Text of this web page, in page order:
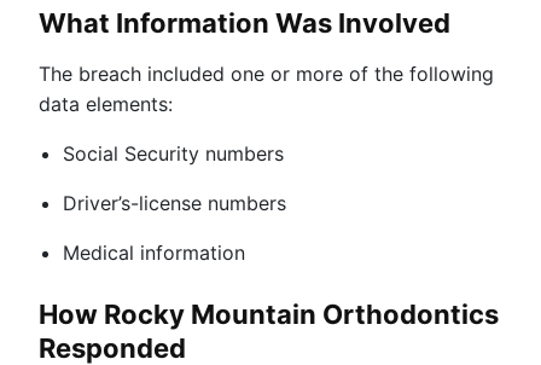
What Information Was Involved
The breach included one or more of the following
data elements:
Social Security numbers
Driver’s-license numbers
Medical information
How Rocky Mountain Orthodontics
Responded